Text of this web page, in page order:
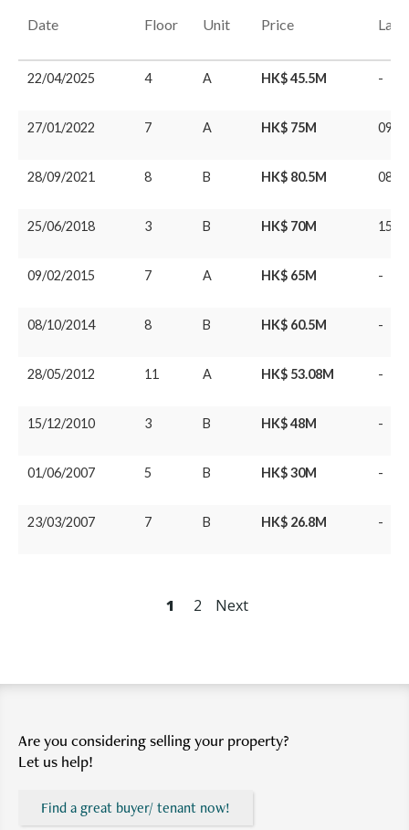
Date Floor Unit Price Last
22/04/2025 4 A HK$ 45.5M -
27/01/2022 7 A HK$ 75M 09/
28/09/2021 8 B HK$ 80.5M 08/
25/06/2018 3 B HK$ 70M 15/
09/02/2015 7 A HK$ 65M -
08/10/2014 8 B HK$ 60.5M -
28/05/2012 11 A HK$ 53.08M -
15/12/2010 3 B HK$ 48M -
01/06/2007 5 B HK$ 30M -
23/03/2007 7 B HK$ 26.8M -
1 2 Next
Are you considering selling your property?
Let us help!
Find a great buyer/ tenant now!